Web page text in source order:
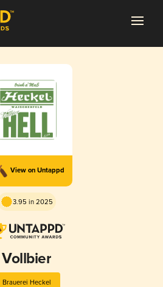
View on Untappd
3.95 in 2025
Vollbier
Brauerei Heckel